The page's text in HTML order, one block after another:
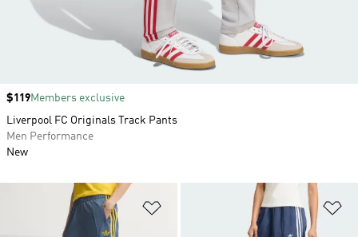
Price
$119Members exclusive
Liverpool FC Originals Track Pants
Men Performance
New